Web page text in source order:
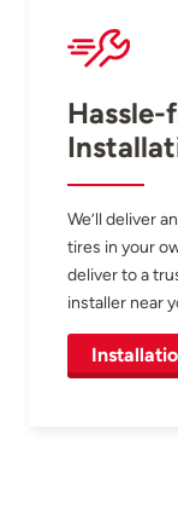
Hassle-
We’ll deliver
tires in your
deliver to a
installer near